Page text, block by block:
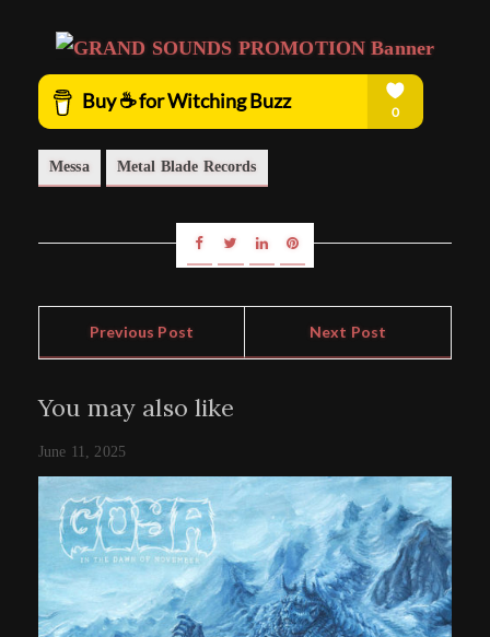
Messa Metal Blade Records
Previous Post Next Post
You may also like
June 11, 2025